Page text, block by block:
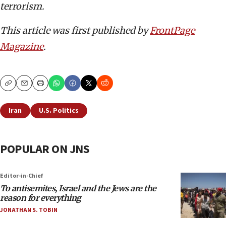
terrorism.
This article was first published byFrontPage
Magazine.
CopyEmailPrint
Iran U.S. Politics
POPULAR ON JNS
Editor-in-Chief
To antisemites, Israel and the Jews are the
reason for everything
JONATHAN S. TOBIN